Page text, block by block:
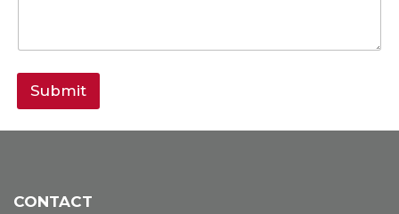
Submit
CONTACT